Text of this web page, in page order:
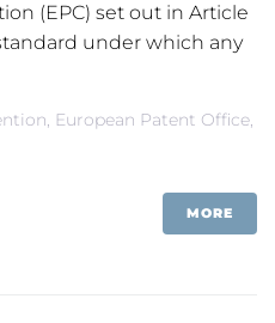
(EPC) set out in Article
under which any
, European Patent Office,
MORE